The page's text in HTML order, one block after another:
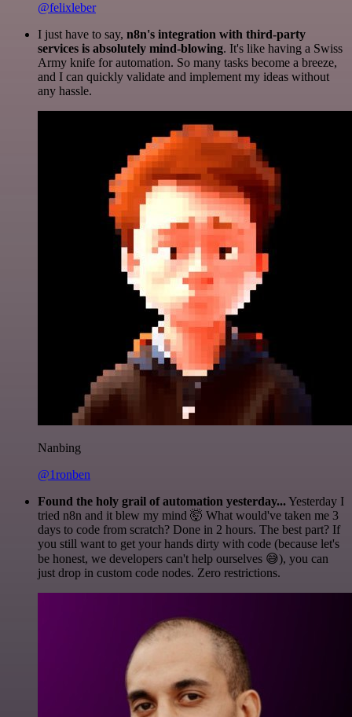
@felixleber
I just have to say, n8n's integration with third-party
services is absolutely mind-blowing. It's like having a Swiss
Army knife for automation. So many tasks become a breeze,
and I can quickly validate and implement my ideas without
any hassle.
Nanbing
@1ronben
Found the holy grail of automation yesterday...Yesterday I
tried n8n and it blew my mind 🤯 What would've taken me 3
days to code from scratch? Done in 2 hours. The best part? If
you still want to get your hands dirty with code (because let's
be honest, we developers can't help ourselves 😅), you can
just drop in custom code nodes. Zero restrictions.